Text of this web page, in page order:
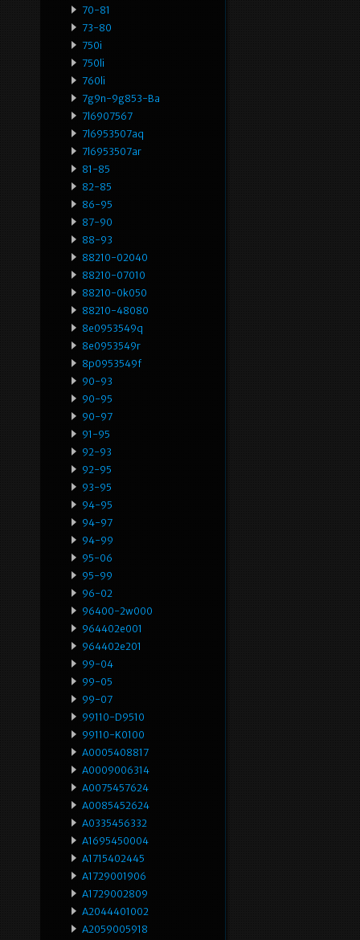
70-81
73-80
750i
750li
760li
7g9n-9g853-Ba
7l6907567
7l6953507aq
7l6953507ar
81-85
82-85
86-95
87-90
88-93
88210-02040
88210-07010
88210-0k050
88210-48080
8e0953549q
8e0953549r
8p0953549f
90-93
90-95
90-97
91-95
92-93
92-95
93-95
94-95
94-97
94-99
95-06
95-99
96-02
96400-2w000
964402e001
964402e201
99-04
99-05
99-07
99110-D9510
99110-K0100
A0005408817
A0009006314
A0075457624
A0085452624
A0335456332
A1695450004
A1715402445
A1729001906
A1729002809
A2044401002
A2059005918